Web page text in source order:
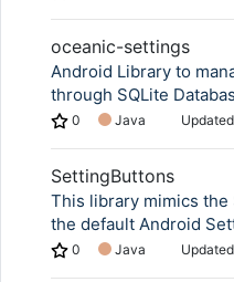
oceanic-settings
Android Library to
through SQLite
0 Java Updated
SettingButtons
This library mimics
the default Android
0 Java Updated